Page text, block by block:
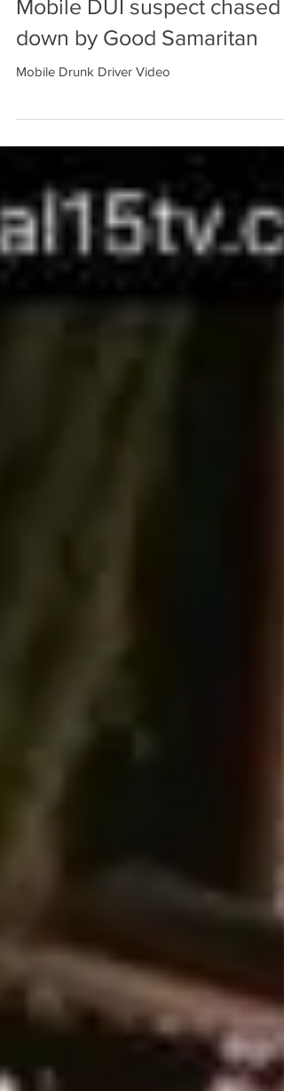
"She Needs to be Stopped!"
Mobile DUI suspect chased
down by Good Samaritan
Mobile Drunk Driver Video